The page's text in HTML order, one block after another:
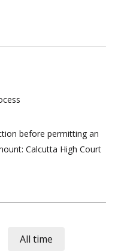
before permitting an
Calcutta High Court
All time